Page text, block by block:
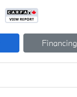
Financing